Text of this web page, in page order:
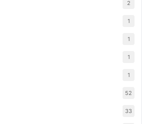
2
1
1
1
1
52
33